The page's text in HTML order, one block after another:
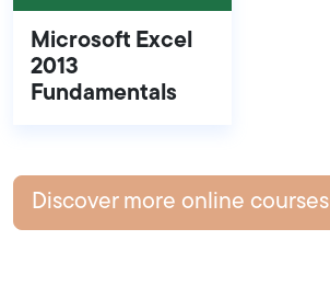
Microsoft Excel
2013
Fundamentals
Discover more online courses